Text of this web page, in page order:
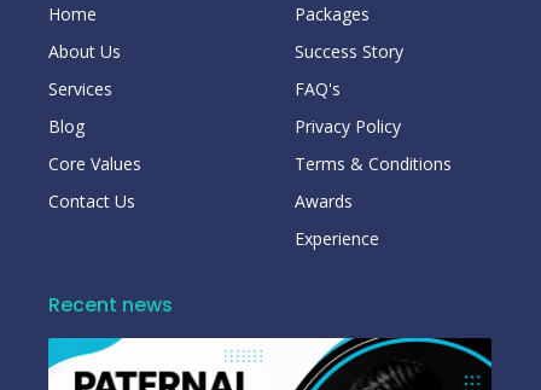
Home
About Us
Services
Blog
Core Values
Contact Us
Packages
Success Story
FAQ's
Privacy Policy
Terms & Conditions
Awards
Experience
Recent news